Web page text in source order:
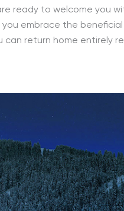
ready to welcome you
you embrace the
return home entirely